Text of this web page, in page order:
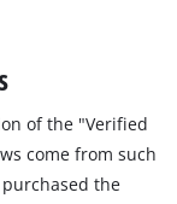
of the "Verified
come from such
the